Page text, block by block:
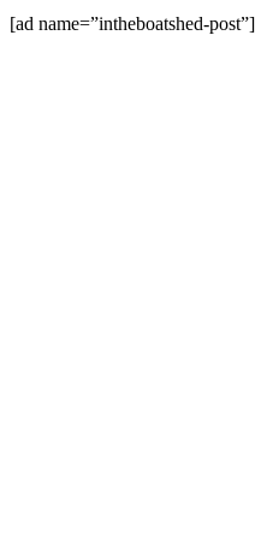
[ad name=”intheboatshed-post”]